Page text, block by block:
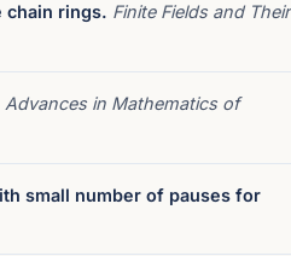
chain rings. Finite Fields and Their
Advances in Mathematics of
small number of pauses for